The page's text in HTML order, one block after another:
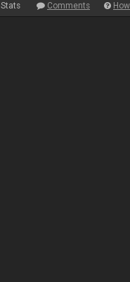
Stats Comments